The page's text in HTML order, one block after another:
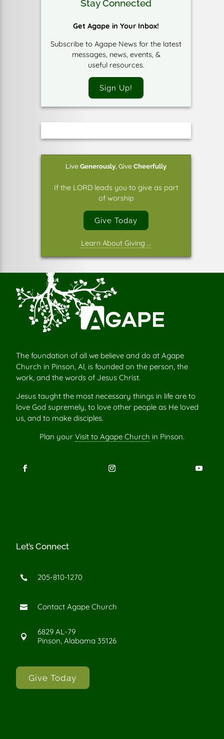
Stay Connected
Get Agape in Your Inbox!
Subscribe to Agape News for the latest
messages, news, events, &
useful resources.
Sign Up!
Live Generously, Give Cheerfully
If the LORD leads you to give as part
of worship
Give Today
Learn About Giving …
The foundation of all we believe and do at Agape
Church in Pinson, Al, is founded on the person, the
work, and the words of Jesus Christ.
Jesus taught the most necessary things in life are to
love God supremely, to love other people as He loved
us, and to make disciples.
Plan your Visit to Agape Church in Pinson.
Let’s Connect
 205-810-1270
 Contact Agape Church

6829 AL-79
Pinson, Alabama 35126
Give Today